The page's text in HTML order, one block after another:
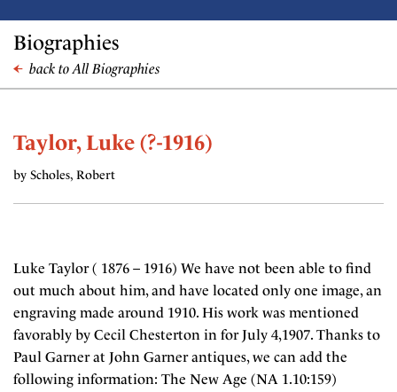
Biographies
back to All Biographies
Taylor, Luke (?-1916)
by Scholes, Robert
Luke Taylor ( 1876 – 1916) We have not been able to find
out much about him, and have located only one image, an
engraving made around 1910. His work was mentioned
favorably by Cecil Chesterton in for July 4,1907. Thanks to
Paul Garner at John Garner antiques, we can add the
following information: The New Age (NA 1.10:159)